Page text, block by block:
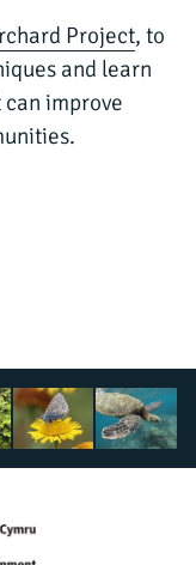
Project, to
and learn
improve